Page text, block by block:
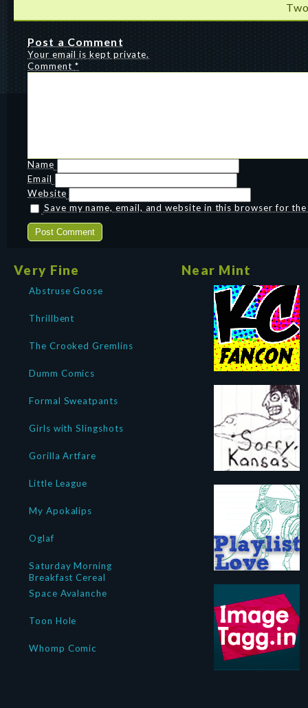
Post a Comment
Your email is kept private.
Comment*
Name
Email
Website
Save my name, email, and website in this browser for
Very Fine
Abstruse Goose
Thrillbent
The Crooked Gremlins
Dumm Comics
Formal Sweatpants
Girls with Slingshots
Gorilla Artfare
Little League
My Apokalips
Oglaf
Saturday Morning
Breakfast Cereal
Space Avalanche
Toon Hole
Whomp Comic
Near Mint